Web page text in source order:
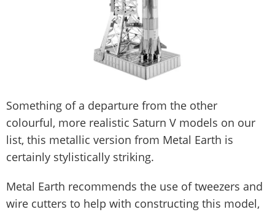
Something of a departure from the other
colourful, more realistic Saturn V models on our
list, this metallic version from Metal Earth is
certainly stylistically striking.
Metal Earth recommends the use of tweezers and
wire cutters to help with constructing this model,